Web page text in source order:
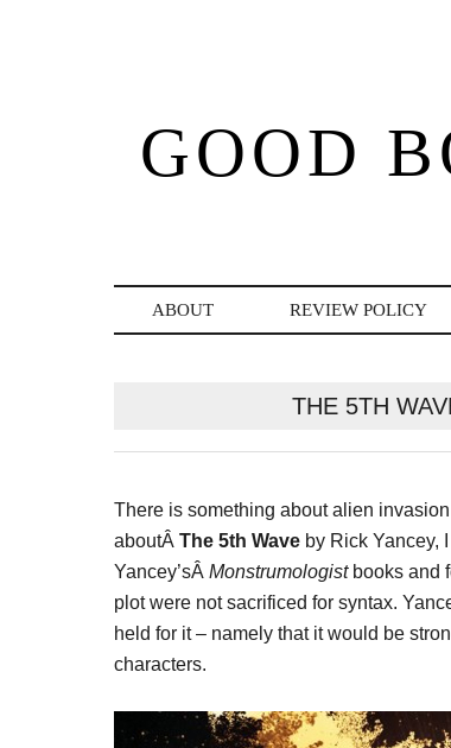
GOOD
ABOUT REVIEW POLICY
THE 5TH
There is something about alien
aboutÂ The 5th Wave by Rick Yancey,
Yancey’sÂ Monstrumologistbooks and
plot were not sacrificed for syntax.
held for it – namely that it would be
characters.